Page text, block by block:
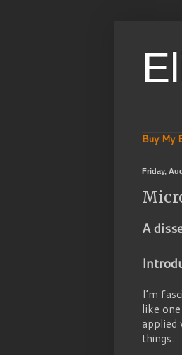
Buy My
Friday,
A
I’m
like
applied
things.